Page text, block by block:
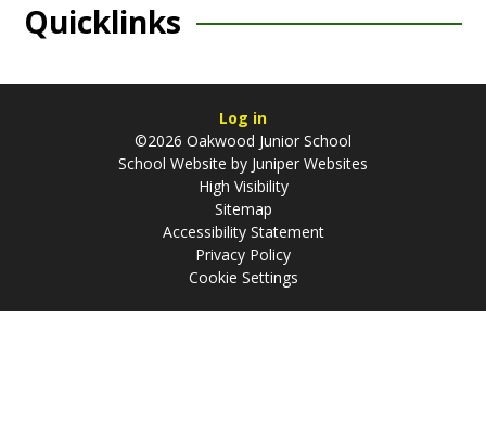
Quicklinks
Log in
©2026 Oakwood Junior School
School Website by Juniper Websites
High Visibility
Sitemap
Accessibility Statement
Privacy Policy
Cookie Settings